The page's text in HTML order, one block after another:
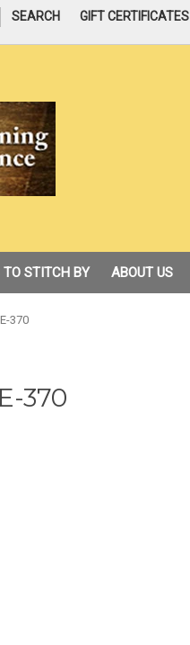
SEARCH GIFT CERTIFICATES
TO STITCH BY ABOUT US
370
370